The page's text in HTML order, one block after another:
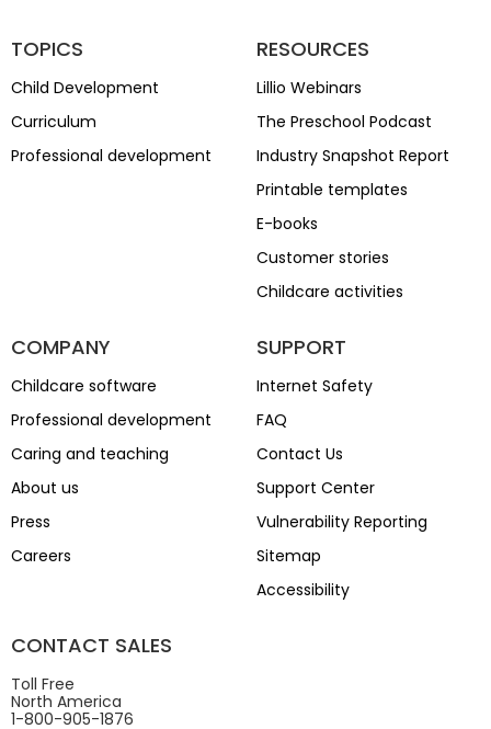
TOPICS
Child Development
Curriculum
Professional development
RESOURCES
Lillio Webinars
The Preschool Podcast
Industry Snapshot Report
Printable templates
E-books
Customer stories
Childcare activities
COMPANY
Childcare software
Professional development
Caring and teaching
About us
Press
Careers
SUPPORT
Internet Safety
FAQ
Contact Us
Support Center
Vulnerability Reporting
Sitemap
Accessibility
CONTACT SALES
Toll Free
North America
1-800-905-1876